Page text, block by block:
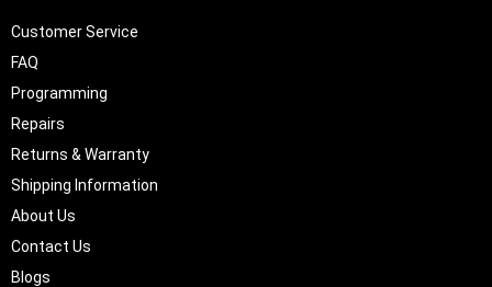
Customer Service
FAQ
Programming
Repairs
Returns & Warranty
Shipping Information
About Us
Contact Us
Blogs